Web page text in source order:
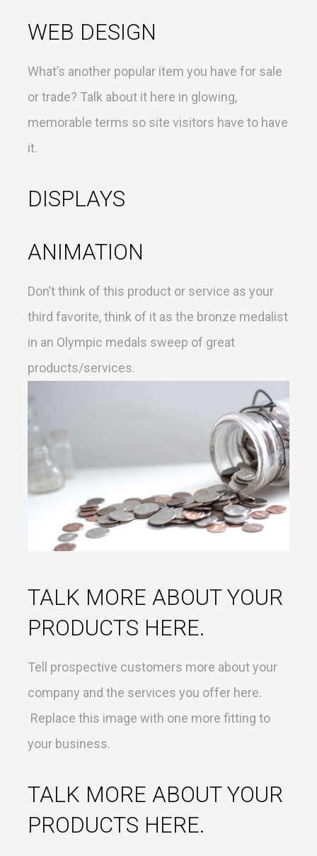
WEB DESIGN
What’s another popular item you have for sale
or trade? Talk about it here in glowing,
memorable terms so site visitors have to have
it.
DISPLAYS
ANIMATION
Don’t think of this product or service as your
third favorite, think of it as the bronze medalist
in an Olympic medals sweep of great
products/services.
TALK MORE ABOUT YOUR
PRODUCTS HERE.
Tell prospective customers more about your
company and the services you offer here.
Replace this image with one more fitting to
your business.
TALK MORE ABOUT YOUR
PRODUCTS HERE.